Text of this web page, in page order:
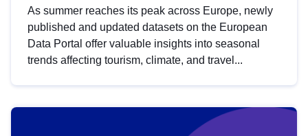
As summer reaches its peak across Europe, newly
published and updated datasets on the European
Data Portal offer valuable insights into seasonal
trends affecting tourism, climate, and travel...